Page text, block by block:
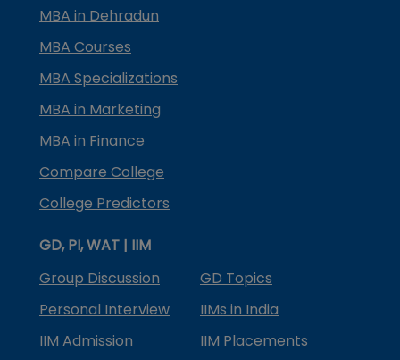
MBA in Dehradun
MBA Courses
MBA Specializations
MBA in Marketing
MBA in Finance
Compare College
College Predictors
GD, PI, WAT | IIM
Group Discussion
GD Topics
Personal Interview
IIMs in India
IIM Admission
IIM Placements